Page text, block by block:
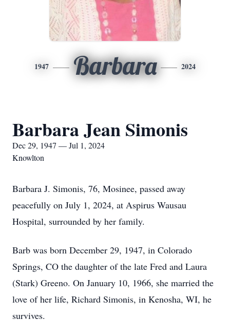
1947 Barbara 2024
Barbara Jean Simonis
Dec 29, 1947 — Jul 1, 2024
Knowlton
Barbara J. Simonis, 76, Mosinee, passed away
peacefully on July 1, 2024, at Aspirus Wausau
Hospital, surrounded by her family.
Barb was born December 29, 1947, in Colorado
Springs, CO the daughter of the late Fred and Laura
(Stark) Greeno. On January 10, 1966, she married the
love of her life, Richard Simonis, in Kenosha, WI, he
survives.